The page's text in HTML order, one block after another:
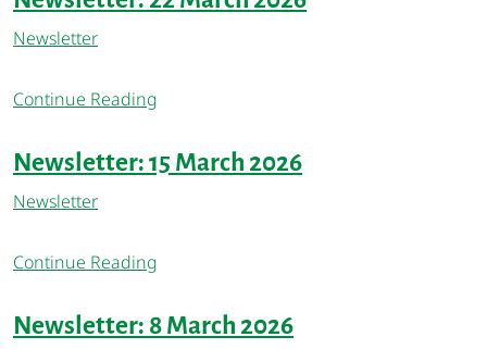
Newsletter
Continue Reading
Newsletter: 15 March 2026
Newsletter
Continue Reading
Newsletter: 8 March 2026